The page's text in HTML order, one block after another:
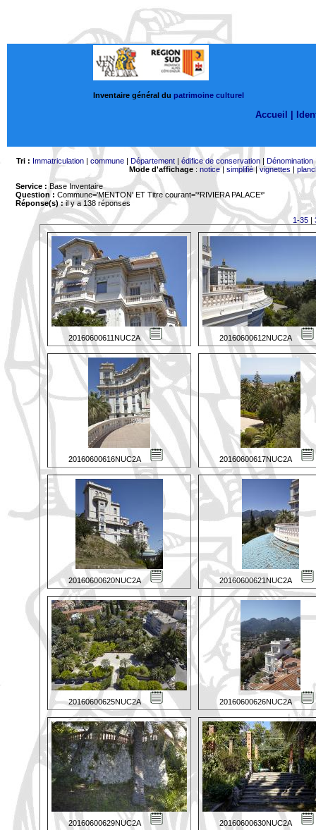
Inventaire général du patrimoine culturel
Accueil |
Tri : Immatriculation| commune| Département| édifice de conservation| Dénomination
Mode d'affichage: notice| simplifié|vignettes |
Service : Base Inventaire
Question : Commune='MENTON' ET Titre courant='*RIVIERA PALACE*'
Réponse(s) :il y a 138 réponses
1-35|
20160600611NUC2A 20160600612NUC2A
20160600616NUC2A 20160600617NUC2A
20160600620NUC2A 20160600621NUC2A
20160600625NUC2A 20160600626NUC2A
20160600629NUC2A 20160600630NUC2A